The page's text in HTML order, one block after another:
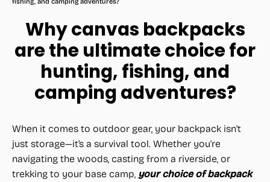
Why canvas backpacks
are the ultimate choice for
hunting, fishing, and
camping adventures?
When it comes to outdoor gear, your backpack isn't
just storage—it’s a survival tool. Whether you're
navigating the woods, casting from a riverside, or
trekking to your base camp, your choice of backpack